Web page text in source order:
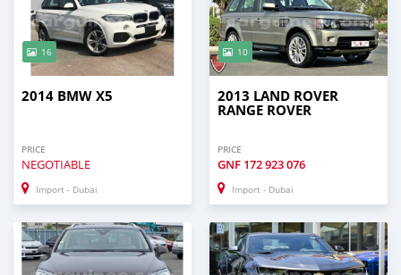
16
2014 BMW X5
PRICE
NEGOTIABLE
Import - Dubai
10
2013 LAND ROVER
RANGE ROVER
PRICE
GNF 172 923 076
Import - Dubai